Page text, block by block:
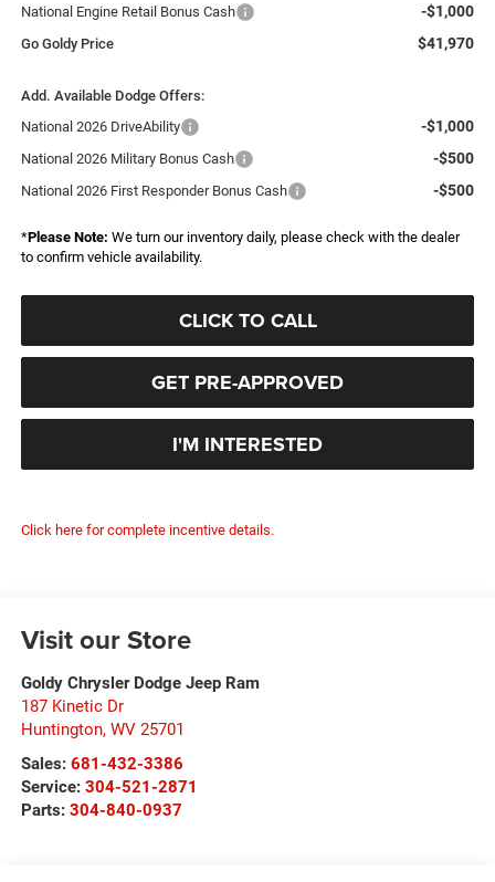
National Engine Retail Bonus Cash -$1,000
Go Goldy Price $41,970
Add. Available Dodge Offers:
National 2026 DriveAbility
-$1,000
National 2026 Military Bonus Cash -$500
National 2026 First Responder Bonus Cash -$500
*Please Note: We turn our inventory daily, please check with the dealer
to confirm vehicle availability.
CLICK TO CALL
GET PRE-APPROVED
I'M INTERESTED
Click here for complete incentive details.
Visit our Store
Goldy Chrysler Dodge Jeep Ram
187 Kinetic Dr
Huntington, WV 25701
Sales: 681-432-3386
Service: 304-521-2871
Parts: 304-840-0937